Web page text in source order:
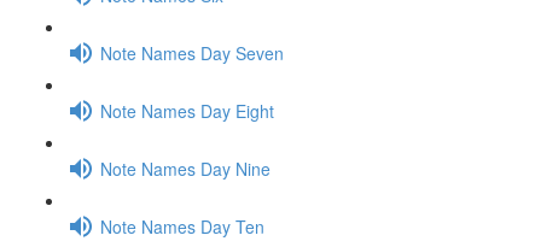
Note Names Day Seven
Note Names Day Eight
Note Names Day Nine
Note Names Day Ten